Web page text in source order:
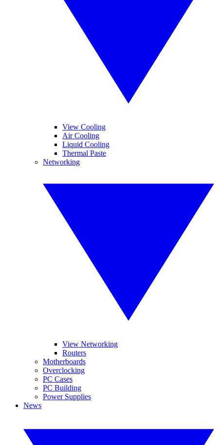
View Cooling
Air Cooling
Liquid Cooling
Thermal Paste
Networking
View Networking
Routers
Motherboards
Overclocking
PC Cases
PC Building
Power Supplies
News